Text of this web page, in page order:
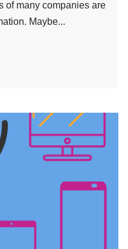
of many companies are
Maybe...